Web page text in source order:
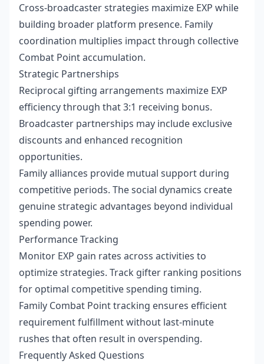
Cross-broadcaster strategies maximize EXP while
building broader platform presence. Family
coordination multiplies impact through collective
Combat Point accumulation.
Strategic Partnerships
Reciprocal gifting arrangements maximize EXP
efficiency through that 3:1 receiving bonus.
Broadcaster partnerships may include exclusive
discounts and enhanced recognition
opportunities.
Family alliances provide mutual support during
competitive periods. The social dynamics create
genuine strategic advantages beyond individual
spending power.
Performance Tracking
Monitor EXP gain rates across activities to
optimize strategies. Track gifter ranking positions
for optimal competitive spending timing.
Family Combat Point tracking ensures efficient
requirement fulfillment without last-minute
rushes that often result in overspending.
Frequently Asked Questions